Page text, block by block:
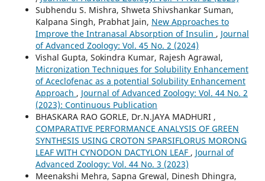
Subhendu S. Mishra, Shweta Shivshankar Suman,
Kalpana Singh, Prabhat Jain, New Approaches to
Improve the Intranasal Absorption of Insulin , Journal
of Advanced Zoology: Vol. 45 No. 2 (2024)
Vishal Gupta, Sokindra Kumar, Rajesh Agrawal,
Micronization Techniques for Solubility Enhancement
of Aceclofenac as a potential Solubility Enhancement
Approach , Journal of Advanced Zoology: Vol. 44 No. 2
(2023): Continuous Publication
BHASKARA RAO GORLE, Dr.N.JAYA MADHURI ,
COMPARATIVE PERFORMANCE ANALYSIS OF GREEN
SYNTHESIS USING CROTON SPARSIFLORUS MORONG
LEAF WITH CYNODON DACTYLON LEAF , Journal of
Advanced Zoology: Vol. 44 No. 3 (2023)
Meenakshi Mehra, Sapna Grewal, Dinesh Dhingra,